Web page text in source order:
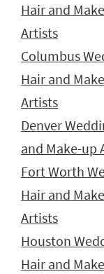
Hair and
Artists
Columbus
Hair and
Artists
Denver
and Make-up
Fort Worth
Hair and
Artists
Houston
Hair and